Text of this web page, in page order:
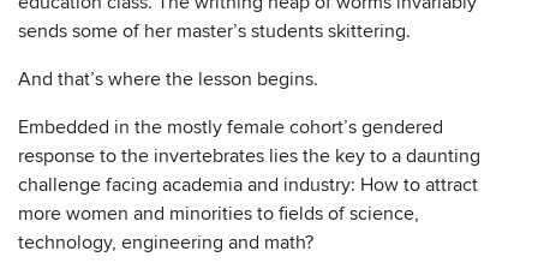
sends some of her master’s students skittering.
And that’s where the lesson begins.
Embedded in the mostly female cohort’s gendered
response to the invertebrates lies the key to a daunting
challenge facing academia and industry: How to attract
more women and minorities to fields of science,
technology, engineering and math?